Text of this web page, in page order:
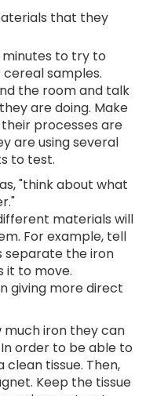
that they
minutes to try to
samples.
the room and talk
are doing. Make
processes are
are using several
to test.
"think about what
materials will
For example, tell
the iron
it to move.
giving more direct
much iron they can
order to be able to
clean tissue. Then,
Keep the tissue